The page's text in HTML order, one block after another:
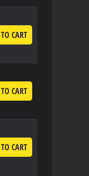
CART
CART
CART